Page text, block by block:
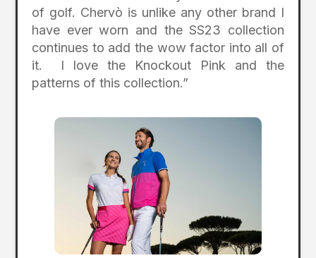
of golf. Chervò is unlike any other brand I
have ever worn and the SS23 collection
continues to add the wow factor into all of
it. I love the Knockout Pink and the
patterns of this collection.”